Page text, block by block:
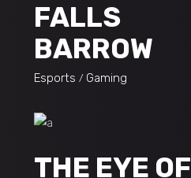
FALLS
BARROW
Esports Gaming
THE EYE OF